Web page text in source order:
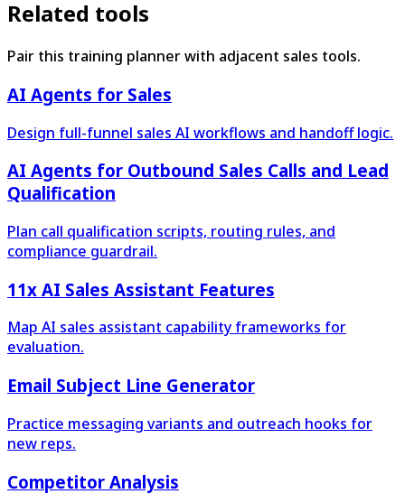
Related tools
Pair this training planner with adjacent sales tools.
AI Agents for Sales
Design full-funnel sales AI workflows and handoff logic.
AI Agents for Outbound Sales Calls and Lead
Qualification
Plan call qualification scripts, routing rules, and
compliance guardrail.
11x AI Sales Assistant Features
Map AI sales assistant capability frameworks for
evaluation.
Email Subject Line Generator
Practice messaging variants and outreach hooks for
new reps.
Competitor Analysis